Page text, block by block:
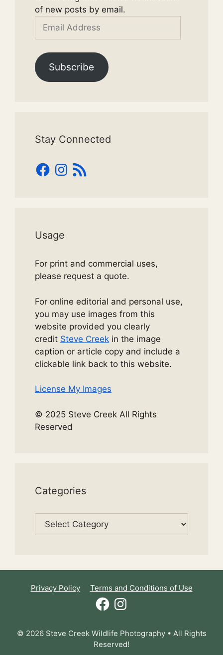
of new posts by email.
Email
Subscribe
Stay Connected
Facebook
Instagram
RSS
Feed
Usage
For print and commercial uses,
please request a quote.
For online editorial and personal use,
you may use images from this
website provided you clearly
credit Steve Creek in the image
caption or article copy and include a
clickable link back to this website.
License My Images
© 2025 Steve Creek All Rights
Reserved
Categories
Categories
Privacy Policy
Terms and Conditions of Use
FacebookInstagram
© 2026 Steve Creek Wildlife Photography • All Rights
Reserved!